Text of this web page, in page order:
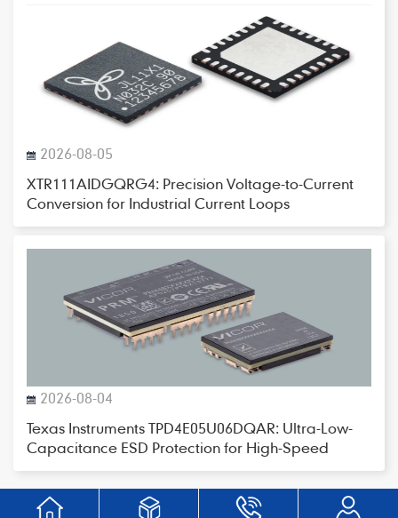
2026-08-05
XTR111AIDGQRG4: Precision Voltage-to-Current
Conversion for Industrial Current Loops
2026-08-04
Texas Instruments TPD4E05U06DQAR: Ultra-Low-
Capacitance ESD Protection for High-Speed
Interfaces